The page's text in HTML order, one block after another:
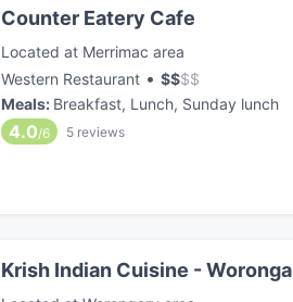
Counter Eatery Cafe
Located at Merrimac area
Western Restaurant • $$$$
Meals: Breakfast, Lunch, Sunday lunch
4.0/6 5 reviews
Krish Indian Cuisine -